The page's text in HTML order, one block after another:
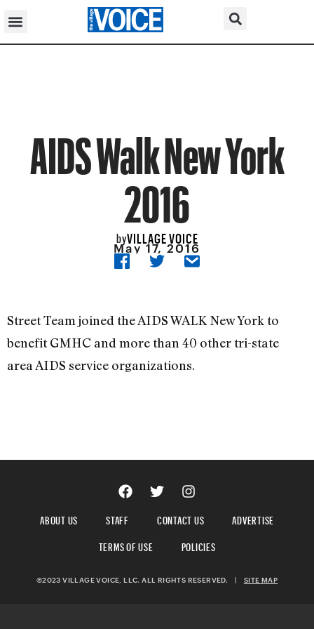
AIDS Walk New York
2016
byVILLAGE VOICE
May 17, 2016
Street Team joined the AIDS WALK New York to
benefit GMHC and more than 40 other tri-state
area AIDS service organizations.
ABOUT US STAFF CONTACT US
ADVERTISE
TERMS OF USE
POLICIES
©2023 VILLAGE VOICE, LLC. ALL RIGHTS RESERVED. | SITE MAP